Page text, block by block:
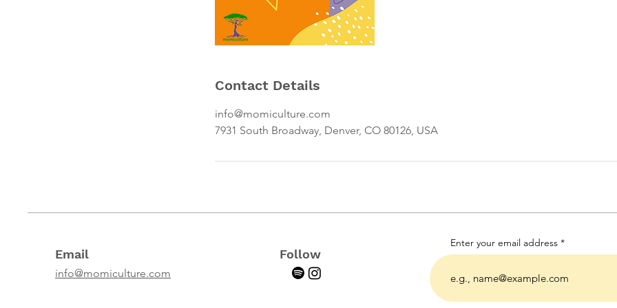
Contact Details
info@momiculture.com
7931 South Broadway, Denver, CO 80126, USA
Email
info@momiculture.com
Follow
Enter your email address